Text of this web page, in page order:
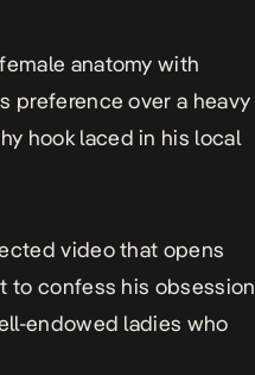
anatomy with
preference over a heavy
hook laced in his local
video that opens
to confess his obsession
endowed ladies who